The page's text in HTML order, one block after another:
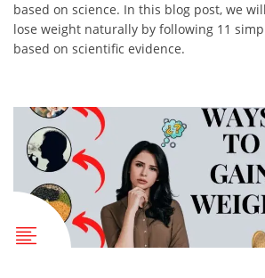
based on science. In this blog post, we
lose weight naturally by following 11
based on scientific evidence.